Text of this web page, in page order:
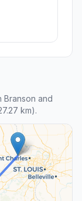
Branson and
km).